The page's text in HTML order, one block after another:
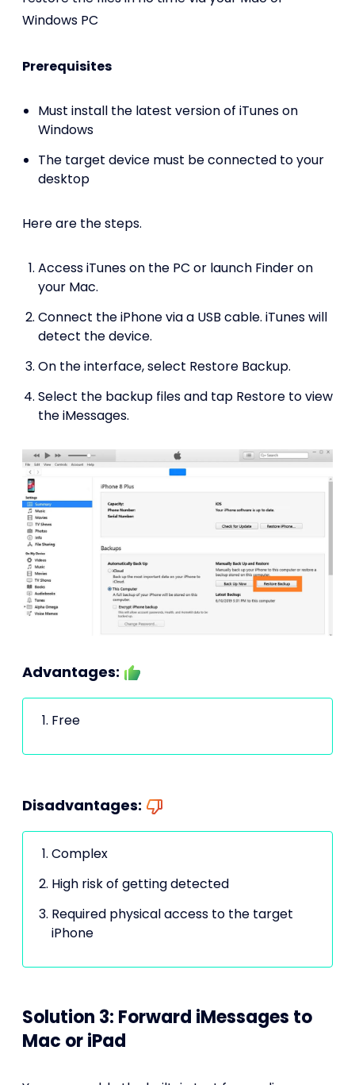
Windows PC
Prerequisites
Must install the latest version of iTunes on
Windows
The target device must be connected to your
desktop
Here are the steps.
Access iTunes on the PC or launch Finder on
your Mac.
Connect the iPhone via a USB cable. iTunes will
detect the device.
On the interface, select Restore Backup.
Select the backup files and tap Restore to view
the iMessages.
Advantages:
Free
Disadvantages:
Complex
High risk of getting detected
Required physical access to the target
iPhone
Solution 3: Forward iMessages to
Mac or iPad